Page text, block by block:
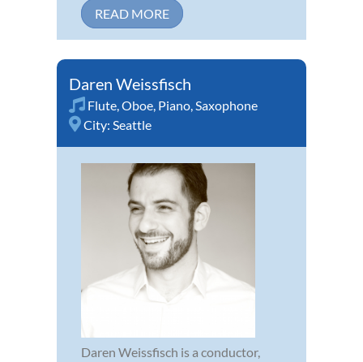
READ MORE
Daren Weissfisch
Flute Oboe Piano Saxophone
City: Seattle
Daren Weissfisch is a conductor,